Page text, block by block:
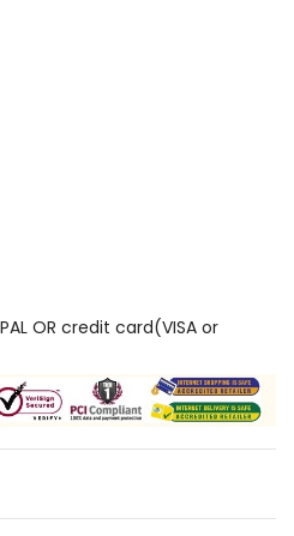
OR credit card(VISA or